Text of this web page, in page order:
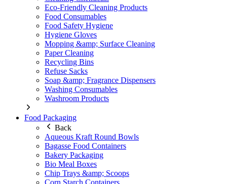
Eco-Friendly Cleaning Products
Food Consumables
Food Safety Hygiene
Hygiene Gloves
Mopping &amp; Surface Cleaning
Paper Cleaning
Recycling Bins
Refuse Sacks
Soap &amp; Fragrance Dispensers
Washing Consumables
Washroom Products
Food Packaging
Back
Aqueous Kraft Round Bowls
Bagasse Food Containers
Bakery Packaging
Bio Meal Boxes
Chip Trays &amp; Scoops
Corn Starch Containers